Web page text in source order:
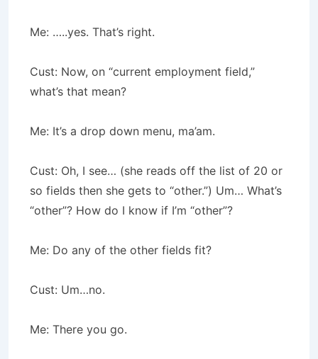
Me: …..yes. That’s right.
Cust: Now, on “current employment field,”
what’s that mean?
Me: It’s a drop down menu, ma’am.
Cust: Oh, I see… (she reads off the list of 20 or
so fields then she gets to “other.”) Um… What’s
“other”? How do I know if I’m “other”?
Me: Do any of the other fields fit?
Cust: Um…no.
Me: There you go.